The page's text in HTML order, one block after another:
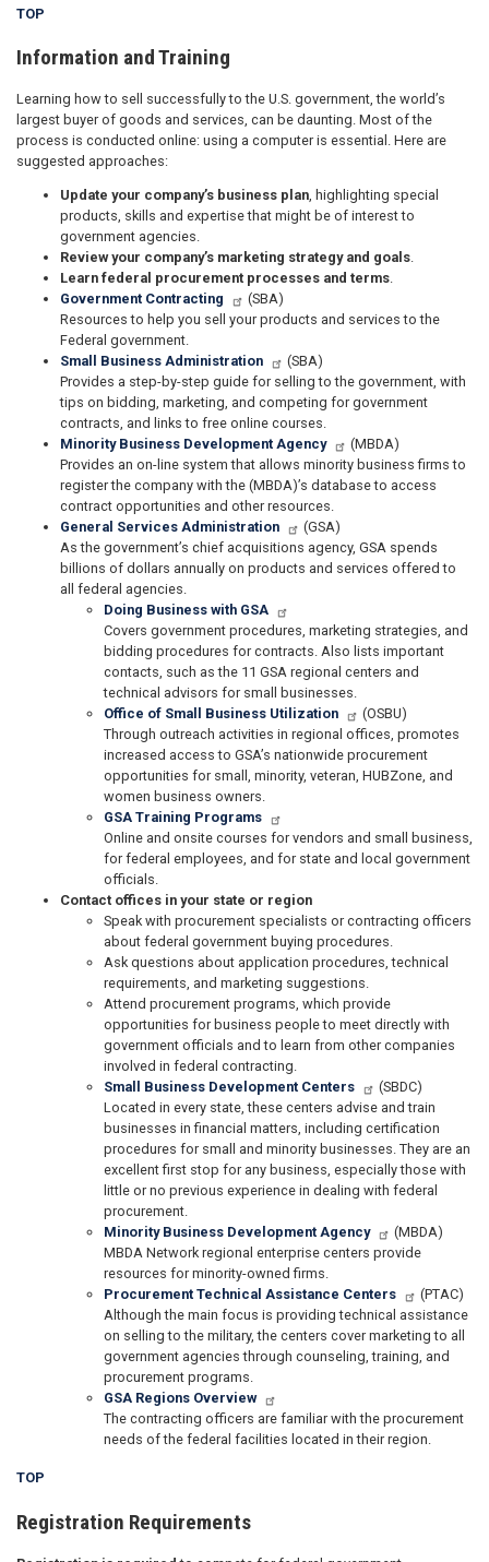
TOP
Information and Training
Learning how to sell successfully to the U.S. government, the world’s
largest buyer of goods and services, can be daunting. Most of the
process is conducted online: using a computer is essential. Here are
suggested approaches:
Update your company’s business plan, highlighting special
products, skills and expertise that might be of interest to
government agencies.
Review your company’s marketing strategy and goals.
Learn federal procurement processes and terms.
Government Contracting
(SBA)
Resources to help you sell your products and services to the
Federal government.
Small Business Administration
(SBA)
Provides a step-by-step guide for selling to the government, with
tips on bidding, marketing, and competing for government
contracts, and links to free online courses.
Minority Business Development Agency
(MBDA)
Provides an on-line system that allows minority business firms to
register the company with the (MBDA)’s database to access
contract opportunities and other resources.
General Services Administration
(GSA)
As the government’s chief acquisitions agency, GSA spends
billions of dollars annually on products and services offered to
all federal agencies.
Doing Business with GSA
Covers government procedures, marketing strategies, and
bidding procedures for contracts. Also lists important
contacts, such as the 11 GSA regional centers and
technical advisors for small businesses.
Office of Small Business Utilization
(OSBU)
Through outreach activities in regional offices, promotes
increased access to GSA’s nationwide procurement
opportunities for small, minority, veteran, HUBZone, and
women business owners.
GSA Training Programs
Online and onsite courses for vendors and small business,
for federal employees, and for state and local government
officials.
Contact offices in your state or region
Speak with procurement specialists or contracting officers
about federal government buying procedures.
Ask questions about application procedures, technical
requirements, and marketing suggestions.
Attend procurement programs, which provide
opportunities for business people to meet directly with
government officials and to learn from other companies
involved in federal contracting.
Small Business Development Centers
(SBDC)
Located in every state, these centers advise and train
businesses in financial matters, including certification
procedures for small and minority businesses. They are an
excellent first stop for any business, especially those with
little or no previous experience in dealing with federal
procurement.
Minority Business Development Agency
(MBDA)
MBDA Network regional enterprise centers provide
resources for minority-owned firms.
Procurement Technical Assistance Centers
(PTAC)
Although the main focus is providing technical assistance
on selling to the military, the centers cover marketing to all
government agencies through counseling, training, and
procurement programs.
GSA Regions Overview
The contracting officers are familiar with the procurement
needs of the federal facilities located in their region.
TOP
Registration Requirements